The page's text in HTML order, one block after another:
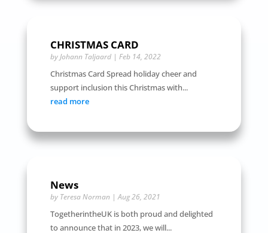
CHRISTMAS CARD
byJohann Taljaard| Feb 14, 2022
Christmas Card Spread holiday cheer and
support inclusion this Christmas with...
read more
News
by Teresa Norman|Aug 26, 2021
TogetherintheUK is both proud and delighted
to announce that in 2023, we will...